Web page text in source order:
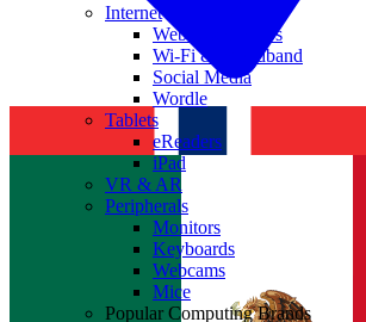
Internet
Websites & Apps
Wi-Fi & Broadband
Social Media
Wordle
Tablets
eReaders
iPad
VR & AR
Peripherals
Monitors
Keyboards
Webcams
Mice
Popular Computing Brands